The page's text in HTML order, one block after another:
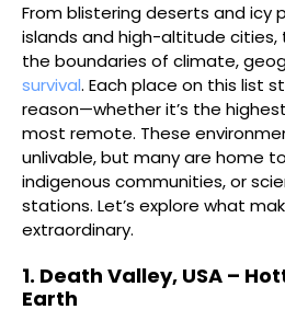
From blistering deserts and icy
islands and high-altitude
the boundaries of climate,
survival. Each place on this list
reason—whether it’s the
most remote. These
unlivable, but many are home
indigenous communities, or
stations. Let’s explore what
extraordinary.
1. Death Valley, USA –
Earth